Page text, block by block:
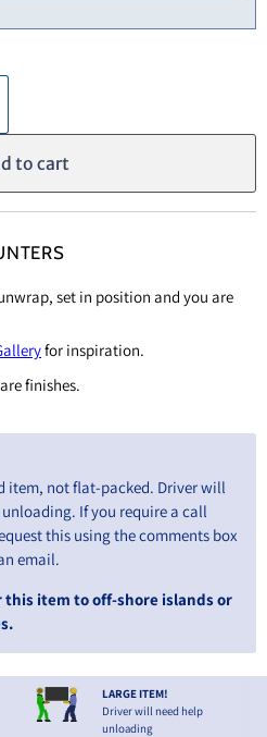
to cart
set in position and you are
for inspiration.
finishes.
item, not flat-packed. Driver will
If you require a call
this using the comments box
email.
this item to off-shore islands or
LARGE ITEM!
Driver will need help
unloading